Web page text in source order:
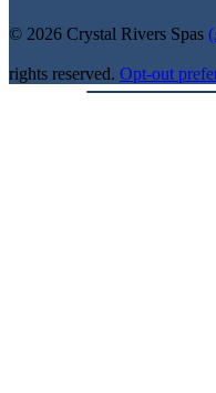
© 2026 Crystal Rivers Spas
rights reserved. Opt-out